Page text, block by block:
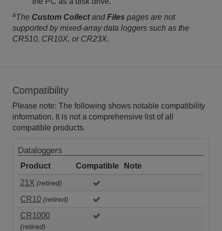
aThe Custom CollectandFiles pages are not
supported by mixed-array data loggers such as the
CR510, CR10X, or CR23X.
Compatibility
Please note: The following shows notable compatibility
information. It is not a comprehensive list of all
compatible products.
Dataloggers
Product Compatible
Note
21X (retired)
CR10 (retired)
CR1000
(retired)